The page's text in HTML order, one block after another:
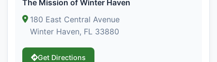
The Mission of Winter Haven
180 East Central Avenue
Winter Haven, FL 33880
Get Directions